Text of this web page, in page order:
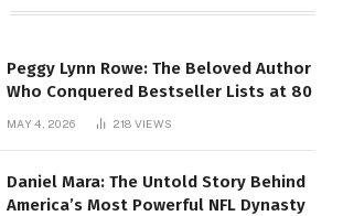
Peggy Lynn Rowe: The Beloved Author
Who Conquered Bestseller Lists at 80
MAY 4, 2026 218 VIEWS
Daniel Mara: The Untold Story Behind
America’s Most Powerful NFL Dynasty